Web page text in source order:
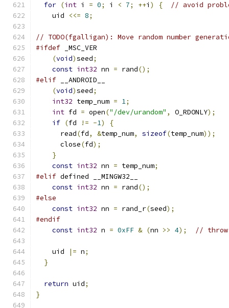
for (int i = 0; i < 7; ++i ) {
// avoid
    uid
<<= 8;
// TODO(fgalligan): Move random number
#ifdef _MSC_VER
(void)seed;
const int32 nn = rand();
#elif __ANDROID__
(void)seed;
int32 temp_num = 1;
int fd = open("/dev/urandom" , O_RDONLY);
if (fd != -1)
{
      read
(fd, &temp_num, sizeof(temp_num));
      close
(fd);
}
const int32 nn = temp_num;
#elif defined __MINGW32__
const int32 nn = rand();
#else
const int32 nn = rand_r(seed);
#endif
const int32 n = 0xFF & (nn >> 4); // throw
    uid
|= n;
}
return uid;
}